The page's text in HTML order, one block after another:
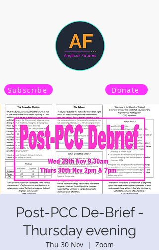
Subscribe Donate
Post-PCC De-Brief -
Thursday evening
Thu 30 Nov
  |
Zoom